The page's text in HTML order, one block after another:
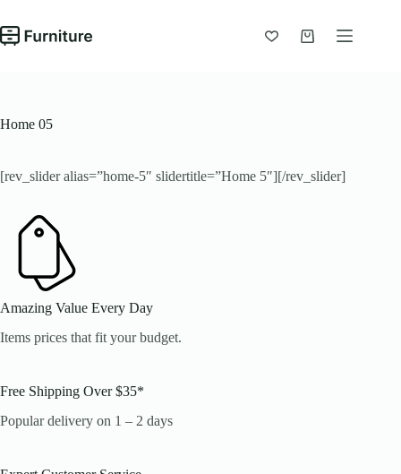
đến
phần
Giỏ
Home 05
[rev_slider alias=”home-5″ slidertitle=”Home 5″][/rev_slider]
Amazing Value Every Day
Items prices that fit your budget.
Free Shipping Over $35*
Popular delivery on 1 – 2 days